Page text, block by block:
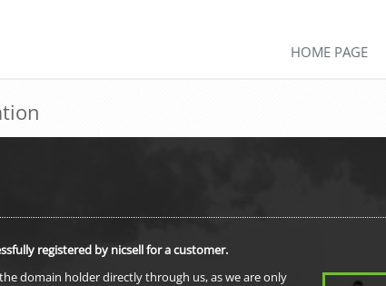
HOME PAGE
registered by nicsell for a customer.
domain holder directly through us, as we are only